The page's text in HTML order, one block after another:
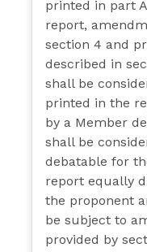
printed in part
report,
section 4 and
described in
shall be
printed in the
by a Member
shall be
debatable for
report equally
the proponent
be subject to
provided by